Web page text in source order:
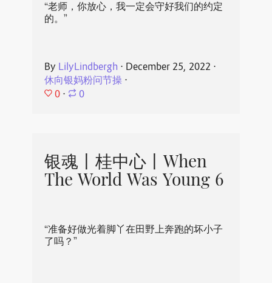
“老师，你放心，我一定会守好我们的约定
的。”
By LilyLindbergh ⋅ December 25, 2022 ⋅
休向银妈粉问节操⋅
0 ⋅ 0
银魂丨桂中心丨When
The World Was Young 6
“准备好做光着脚丫在田野上奔跑的坏小子
了吗？”